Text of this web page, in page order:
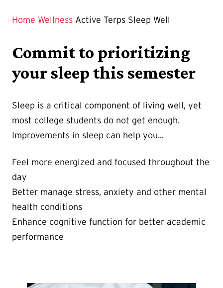
Page
Home Wellness Active Terps Sleep Well
Commit to prioritizing
your sleep this semester
Sleep is a critical component of living well, yet
most college students do not get enough.
Improvements in sleep can help you...
Feel more energized and focused throughout the
day
Better manage stress, anxiety and other mental
health conditions
Enhance cognitive function for better academic
performance